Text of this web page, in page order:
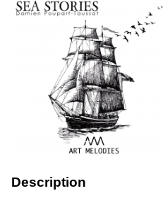
Description